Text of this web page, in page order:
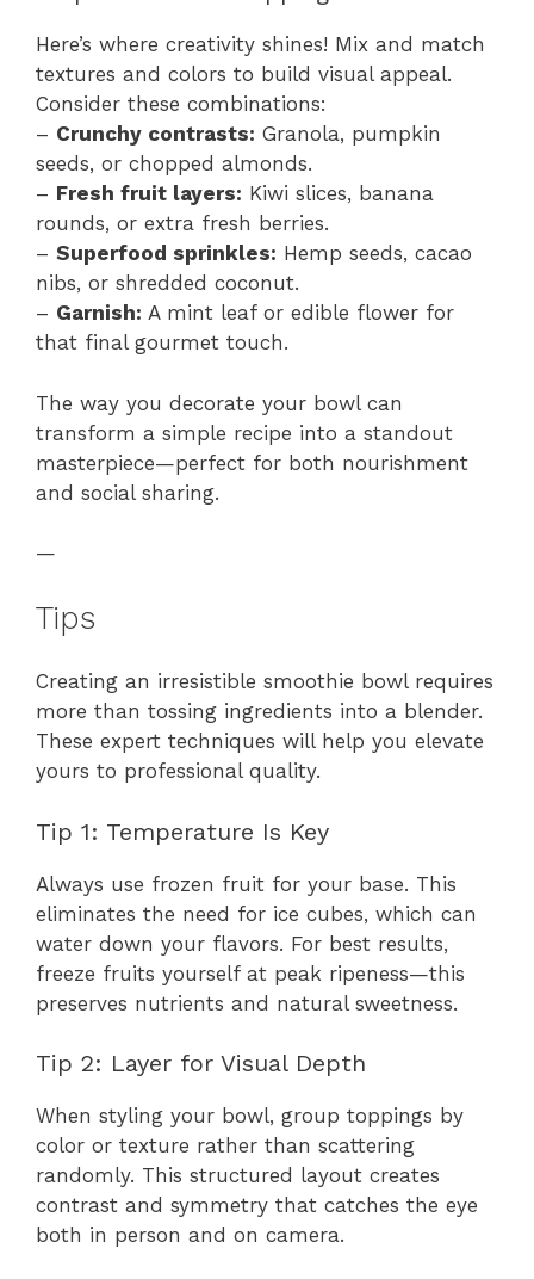
Here’s where creativity shines! Mix and match
textures and colors to build visual appeal.
Consider these combinations:
– Crunchy contrasts: Granola, pumpkin
seeds, or chopped almonds.
– Fresh fruit layers: Kiwi slices, banana
rounds, or extra fresh berries.
– Superfood sprinkles: Hemp seeds, cacao
nibs, or shredded coconut.
– Garnish: A mint leaf or edible flower for
that final gourmet touch.
The way you decorate your bowl can
transform a simple recipe into a standout
masterpiece—perfect for both nourishment
and social sharing.
—
Tips
Creating an irresistible smoothie bowl requires
more than tossing ingredients into a blender.
These expert techniques will help you elevate
yours to professional quality.
Tip 1: Temperature Is Key
Always use frozen fruit for your base. This
eliminates the need for ice cubes, which can
water down your flavors. For best results,
freeze fruits yourself at peak ripeness—this
preserves nutrients and natural sweetness.
Tip 2: Layer for Visual Depth
When styling your bowl, group toppings by
color or texture rather than scattering
randomly. This structured layout creates
contrast and symmetry that catches the eye
both in person and on camera.